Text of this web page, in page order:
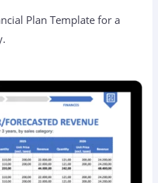
Plan Template for a